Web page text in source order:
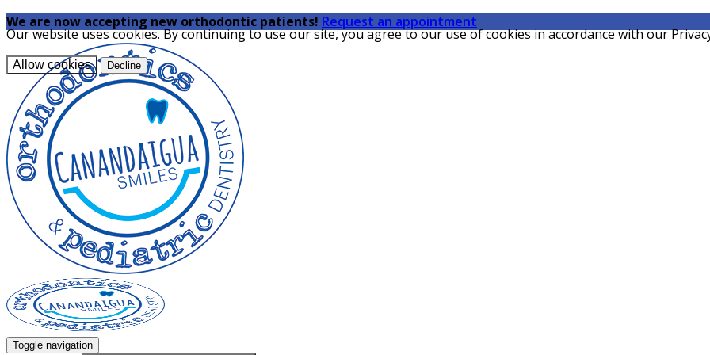
Our website uses cookies. By continuing to use our site, you agree to our use of cookies in accordance with our
Allow cookies Decline
We are now accepting new orthodontic patients! Request an appointment
Toggle navigation